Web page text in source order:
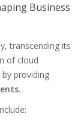
Business
transcending its
of cloud
providing
.